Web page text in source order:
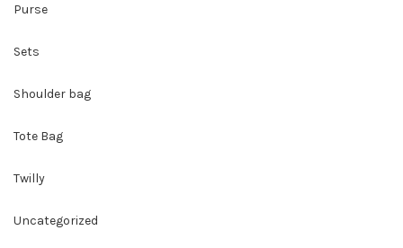
Purse
Sets
Shoulder bag
Tote Bag
Twilly
Uncategorized